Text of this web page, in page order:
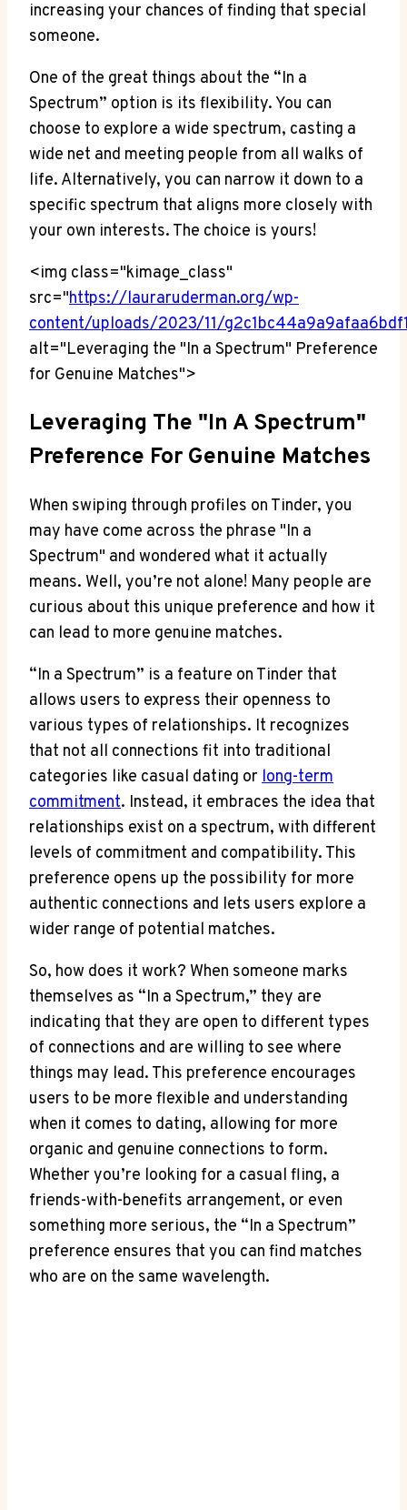
increasing your chances of finding that special
someone.
One of the great things about the “In a
Spectrum” option is its flexibility. You can
choose to explore a wide spectrum, casting a
wide net and meeting people from all walks of
life. Alternatively, you can narrow it down to a
specific spectrum that aligns more closely with
your own interests. The choice is yours!
<img class="kimage_class"
src="https://lauraruderman.org/wp-
content/uploads/2023/11/
alt="Leveraging the "In a Spectrum" Preference
for Genuine Matches">
Leveraging The "In A Spectrum"
Preference For Genuine Matches
When swiping through profiles on Tinder, you
may have come across the phrase "In a
Spectrum" and wondered what it actually
means. Well, you’re not alone! Many people are
curious about this unique preference and how it
can lead to more genuine matches.
“In a Spectrum” is a feature on Tinder that
allows users to express their openness to
various types of relationships. It recognizes
that not all connections fit into traditional
categories like casual dating or long-term
commitment. Instead, it embraces the idea that
relationships exist on a spectrum, with different
levels of commitment and compatibility. This
preference opens up the possibility for more
authentic connections and lets users explore a
wider range of potential matches.
So, how does it work? When someone marks
themselves as “In a Spectrum,” they are
indicating that they are open to different types
of connections and are willing to see where
things may lead. This preference encourages
users to be more flexible and understanding
when it comes to dating, allowing for more
organic and genuine connections to form.
Whether you’re looking for a casual fling, a
friends-with-benefits arrangement, or even
something more serious, the “In a Spectrum”
preference ensures that you can find matches
who are on the same wavelength.